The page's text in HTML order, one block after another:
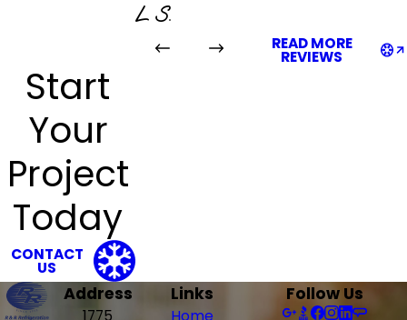
L S.
READ MORE
REVIEWS
Start
Your
Project
Today
CONTACT
US
Address Links Follow Us